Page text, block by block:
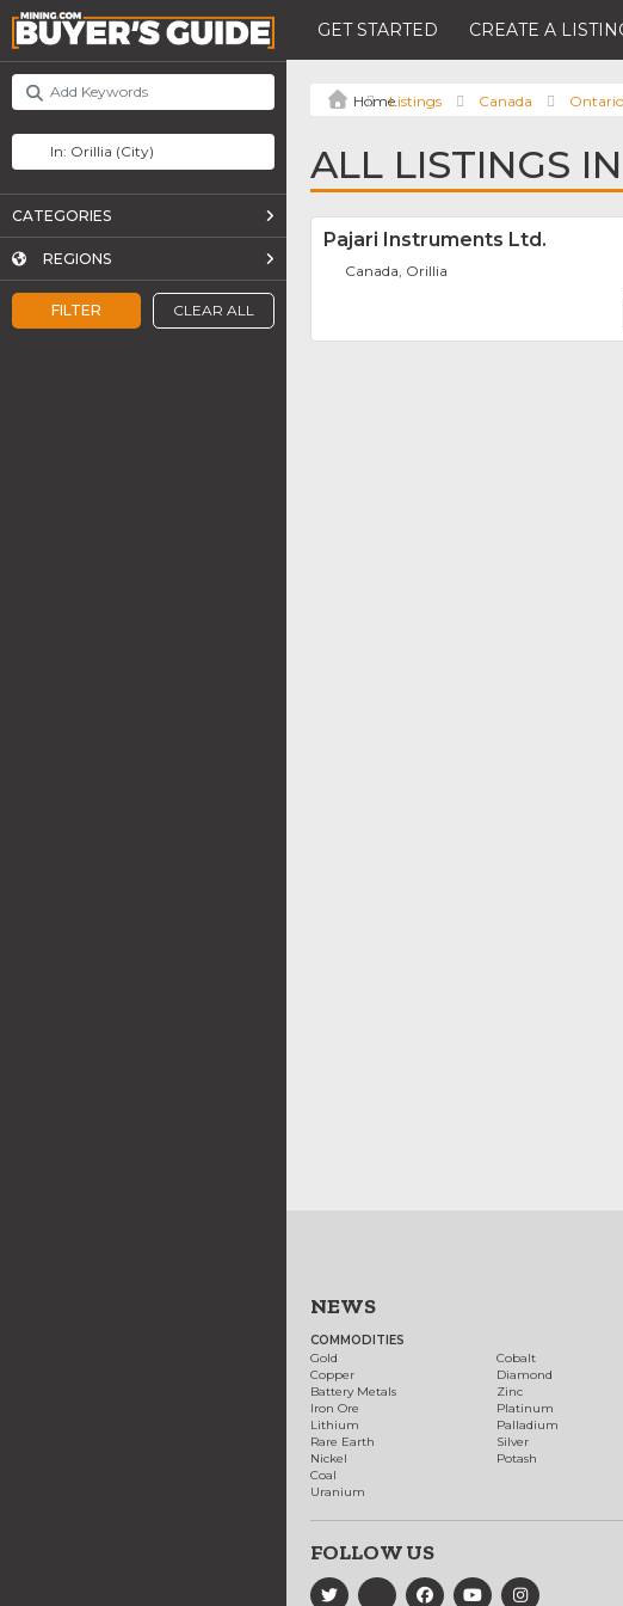
GET STARTED CREATE A
FILTER CLEAR ALL
CATEGORIES
REGIONS
Listings Canada Ontario
ALL LISTINGS
Pajari Instruments Ltd.
Canada, Orillia
NEWS
COMMODITIES
Gold
Copper
Battery Metals
Iron Ore
Lithium
Rare Earth
Nickel
Coal
Uranium
Cobalt
Diamond
Zinc
Platinum
Palladium
Silver
Potash
FOLLOW US